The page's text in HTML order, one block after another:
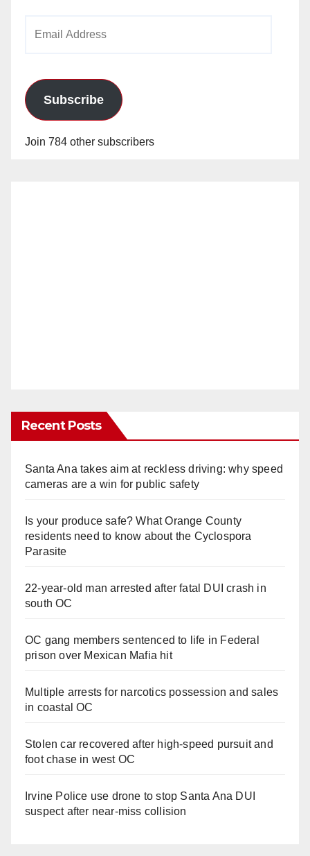
Subscribe
Join 784 other subscribers
Recent Posts
Santa Ana takes aim at reckless driving: why speed
cameras are a win for public safety
Is your produce safe? What Orange County
residents need to know about the Cyclospora
Parasite
22-year-old man arrested after fatal DUI crash in
south OC
OC gang members sentenced to life in Federal
prison over Mexican Mafia hit
Multiple arrests for narcotics possession and sales
in coastal OC
Stolen car recovered after high-speed pursuit and
foot chase in west OC
Irvine Police use drone to stop Santa Ana DUI
suspect after near-miss collision